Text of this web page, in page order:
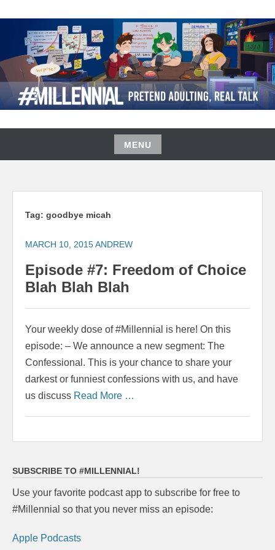
content
#MILLENNIAL PODCAST
MENU
Skip
content
Tag: goodbye micah
MARCH 10, 2015ANDREW
Episode #7: Freedom of Choice
Blah Blah Blah
Your weekly dose of #Millennial is here! On this
episode: – We announce a new segment: The
Confessional. This is your chance to share your
darkest or funniest confessions with us, and have
us discuss Read More …
SUBSCRIBE TO #MILLENNIAL!
Use your favorite podcast app to subscribe for free to
#Millennial so that you never miss an episode:
Apple Podcasts